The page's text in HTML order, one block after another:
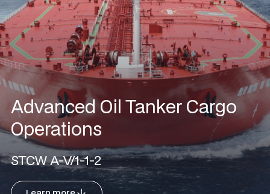
Advanced Oil Tanker Cargo
Operations
STCW A-V/1-1-2